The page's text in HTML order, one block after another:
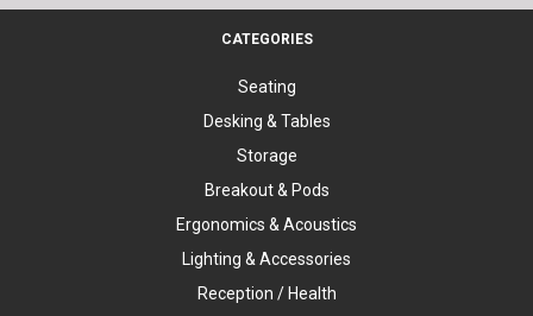
CATEGORIES
Seating
Desking & Tables
Storage
Breakout & Pods
Ergonomics & Acoustics
Lighting & Accessories
Reception / Health